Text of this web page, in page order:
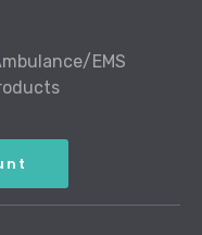
EMS